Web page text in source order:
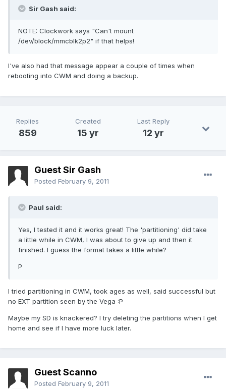
Sir Gash said:
NOTE: Clockwork says "Can't mount
/dev/block/mmcblk2p2" if that helps!
I've also had that message appear a couple of times when
rebooting into CWM and doing a backup.
Replies
859
Created
15 yr
Last Reply
12 yr
Guest Sir Gash
Posted February 9, 2011
Paul said:
Yes, I tested it and it works great! The 'partitioning' did take
a little while in CWM, I was about to give up and then it
finished. I guess the format takes a little while?
P
I tried partitioning in CWM, took ages as well, said successful but
no EXT partition seen by the Vega :P
Maybe my SD is knackered? I try deleting the partitions when I get
home and see if I have more luck later.
Guest Scanno
Posted February 9, 2011